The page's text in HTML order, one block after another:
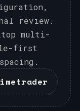
review.
multi-
first